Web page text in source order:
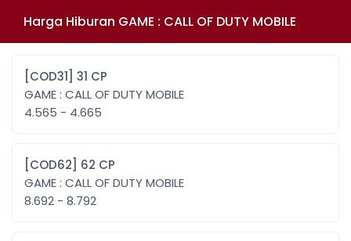
Harga Hiburan GAME : CALL OF DUTY MOBILE
[COD31] 31 CP
GAME : CALL OF DUTY MOBILE
4.565 - 4.665
[COD62] 62 CP
GAME : CALL OF DUTY MOBILE
8.692 - 8.792